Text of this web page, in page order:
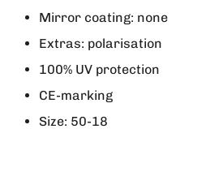
Mirror coating: none
Extras: polarisation
100% UV protection
CE-marking
Size: 50-18